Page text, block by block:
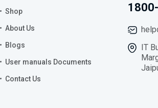
Shop
About Us
Blogs
User manuals Documents
Contact Us
IT